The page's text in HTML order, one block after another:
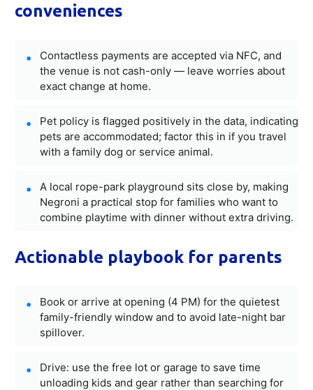
conveniences
Contactless payments are accepted via NFC, and
the venue is not cash-only — leave worries about
exact change at home.
Pet policy is flagged positively in the data, indicating
pets are accommodated; factor this in if you travel
with a family dog or service animal.
A local rope-park playground sits close by, making
Negroni a practical stop for families who want to
combine playtime with dinner without extra driving.
Actionable playbook for parents
Book or arrive at opening (4 PM) for the quietest
family-friendly window and to avoid late-night bar
spillover.
Drive: use the free lot or garage to save time
unloading kids and gear rather than searching for